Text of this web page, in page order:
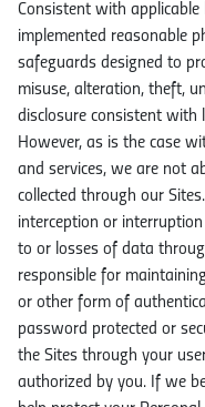
Consistent with
implemented reasonable
safeguards designed to
misuse, alteration, theft,
disclosure consistent with
However, as is the case
and services, we are not
collected through our
interception or
to or losses of data
responsible for
or other form of
password protected or
the Sites through your
authorized by you. If we